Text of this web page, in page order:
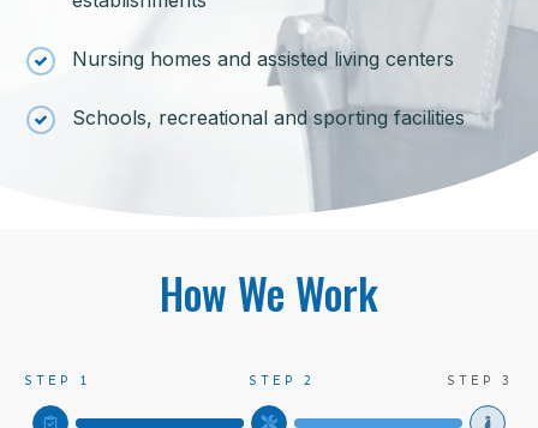
Nursing homes and assisted living centers
Schools, recreational and sporting facilities
How We Work
STEP 1 STEP 2 STEP 3